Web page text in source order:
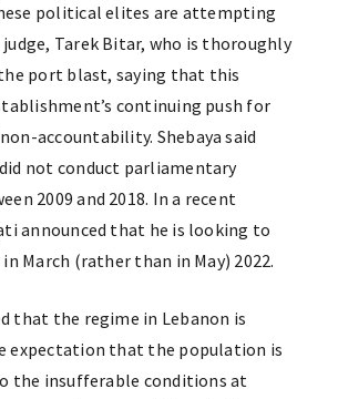
political elites are attempting
Tarek Bitar, who is thoroughly
port blast, saying that this
continuing push for
accountability. Shebaya said
not conduct parliamentary
2009 and 2018. In a recent
announced that he is looking to
March (rather than in May) 2022.
that the regime in Lebanon is
expectation that the population is
the insufferable conditions at